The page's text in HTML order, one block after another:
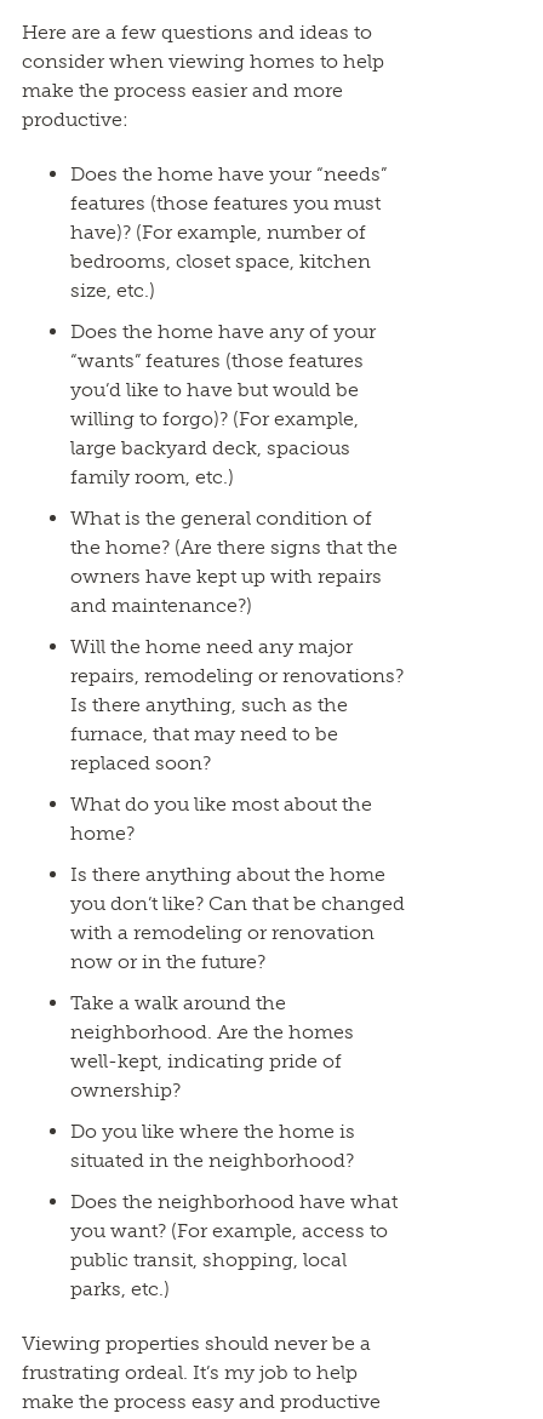
Here are a few questions and ideas to
consider when viewing homes to help
make the process easier and more
productive:
Does the home have your “needs”
features (those features you must
have)? (For example, number of
bedrooms, closet space, kitchen
size, etc.)
Does the home have any of your
“wants” features (those features
you’d like to have but would be
willing to forgo)? (For example,
large backyard deck, spacious
family room, etc.)
What is the general condition of
the home? (Are there signs that the
owners have kept up with repairs
and maintenance?)
Will the home need any major
repairs, remodeling or renovations?
Is there anything, such as the
furnace, that may need to be
replaced soon?
What do you like most about the
home?
Is there anything about the home
you don’t like? Can that be changed
with a remodeling or renovation
now or in the future?
Take a walk around the
neighborhood. Are the homes
well-kept, indicating pride of
ownership?
Do you like where the home is
situated in the neighborhood?
Does the neighborhood have what
you want? (For example, access to
public transit, shopping, local
parks, etc.)
Viewing properties should never be a
frustrating ordeal. It’s my job to help
make the process easy and productive